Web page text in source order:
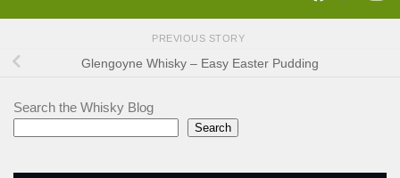
PREVIOUS STORY
Glengoyne Whisky – Easy Easter Pudding
Search the Whisky Blog
Search